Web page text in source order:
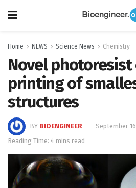
Home NEWS Science News Chemistry
Novel photoresist
printing of
structures
BY BIOENGINEER
September
Reading Time: 4 mins read